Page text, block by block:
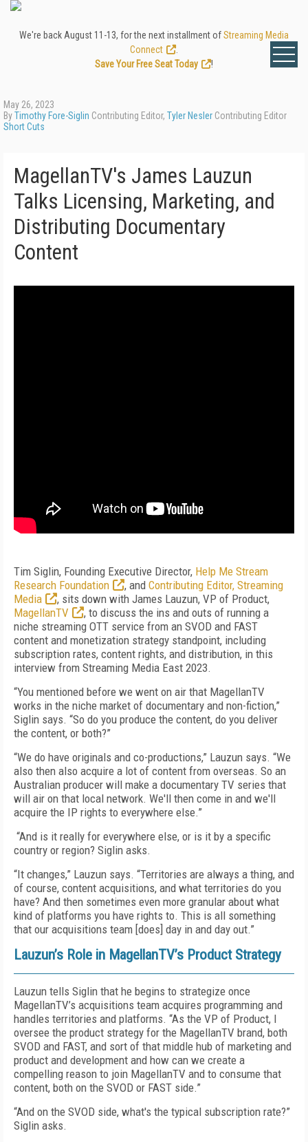
We're back August 11-13, for the next installment ofStreaming Media
Connect
Save Your Free Seat Today
!
May 26, 2023
ByTimothy Fore-Siglin Contributing Editor, Tyler Nesler Contributing Editor
Short Cuts
MagellanTV's James Lauzun
Talks Licensing, Marketing, and
Distributing Documentary
Content
Tim Siglin, Founding Executive Director, Help Me Stream
Research Foundation
, and Contributing Editor, Streaming
Media
, sits down with James Lauzun, VP of Product,
MagellanTV
, to discuss the ins and outs of running a
niche streaming OTT service from an SVOD and FAST
content and monetization strategy standpoint, including
subscription rates, content rights, and distribution, in this
interview from Streaming Media East 2023.
“You mentioned before we went on air that MagellanTV
works in the niche market of documentary and non-fiction,”
Siglin says. “So do you produce the content, do you deliver
the content, or both?”
“We do have originals and co-productions,” Lauzun says. “We
also then also acquire a lot of content from overseas. So an
Australian producer will make a documentary TV series that
will air on that local network. We'll then come in and we'll
acquire the IP rights to everywhere else.”
“And is it really for everywhere else, or is it by a specific
country or region? Siglin asks.
“It changes,” Lauzun says. “Territories are always a thing, and
of course, content acquisitions, and what territories do you
have? And then sometimes even more granular about what
kind of platforms you have rights to. This is all something
that our acquisitions team [does] day in and day out.”
Lauzun’s Role in MagellanTV’s Product Strategy
Lauzun tells Siglin that he begins to strategize once
MagellanTV’s acquisitions team acquires programming and
handles territories and platforms. “As the VP of Product, I
oversee the product strategy for the MagellanTV brand, both
SVOD and FAST, and sort of that middle hub of marketing and
product and development and how can we create a
compelling reason to join MagellanTV and to consume that
content, both on the SVOD or FAST side.”
“And on the SVOD side, what's the typical subscription rate?”
Siglin asks.